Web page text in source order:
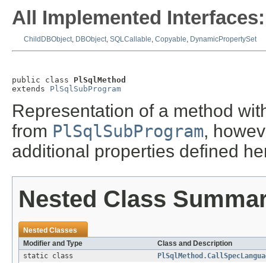
All Implemented Interfaces:
ChildDBObject, DBObject, SQLCallable, Copyable, DynamicPropertySet
public class PlSqlMethod
extends PlSqlSubProgram
Representation of a method
from PlSqlSubProgram,
additional properties defined
Nested Class
Nested Classes
Modifier and Type
Class and Description
static class